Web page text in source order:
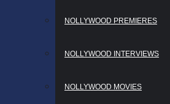
NOLLYWOOD PREMIERES
NOLLYWOOD INTERVIEWS
NOLLYWOOD MOVIES